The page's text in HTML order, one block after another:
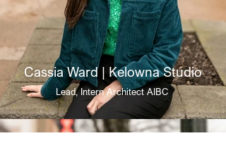
Cassia Ward | Kelowna Studio
Lead, Intern Architect AIBC